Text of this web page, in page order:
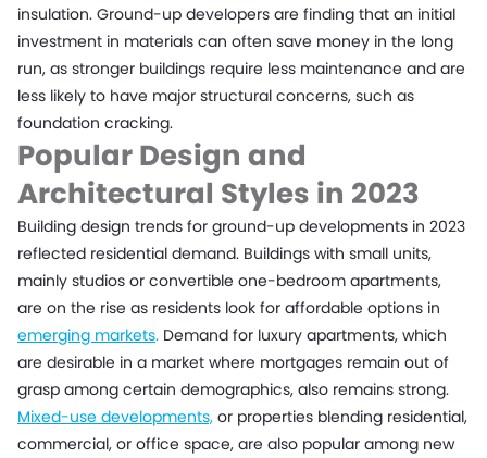
insulation. Ground-up developers are finding that an initial
investment in materials can often save money in the long
run, as stronger buildings require less maintenance and are
less likely to have major structural concerns, such as
foundation cracking.
Popular Design and
Architectural Styles in 2023
Building design trends for ground-up developments in 2023
reflected residential demand. Buildings with small units,
mainly studios or convertible one-bedroom apartments,
are on the rise as residents look for affordable options in
emerging markets. Demand for luxury apartments, which
are desirable in a market where mortgages remain out of
grasp among certain demographics, also remains strong.
Mixed-use developments, or properties blending residential,
commercial, or office space, are also popular among new